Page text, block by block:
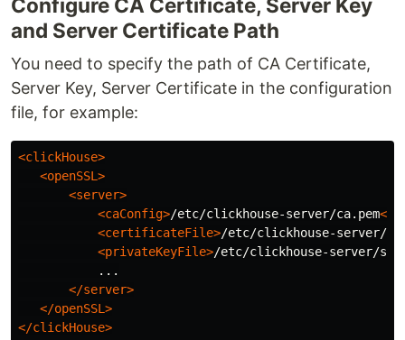
and Server Certificate Path
You need to specify the path of CA Certificate,
Server Key, Server Certificate in the configuration
file, for example:
<clickHouse>
<openSSL>
<server>
<caConfig>/etc/clickhouse-server/ca.pem</
<certificateFile>/etc/clickhouse-server/
<privateKeyFile>/etc/clickhouse-server/
           ...
</server>
</openSSL>
</clickHouse>